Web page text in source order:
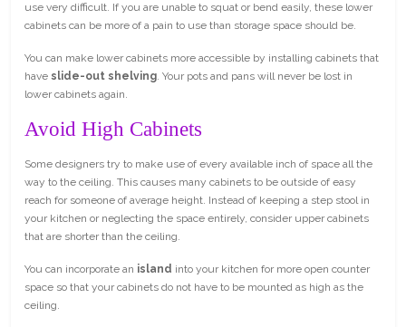
use very difficult. If you are unable to squat or bend easily, these lower
cabinets can be more of a pain to use than storage space should be.
You can make lower cabinets more accessible by installing cabinets that
have slide-out shelving. Your pots and pans will never be lost in
lower cabinets again.
Avoid High Cabinets
Some designers try to make use of every available inch of space all the
way to the ceiling. This causes many cabinets to be outside of easy
reach for someone of average height. Instead of keeping a step stool in
your kitchen or neglecting the space entirely, consider upper cabinets
that are shorter than the ceiling.
You can incorporate an island into your kitchen for more open counter
space so that your cabinets do not have to be mounted as high as the
ceiling.